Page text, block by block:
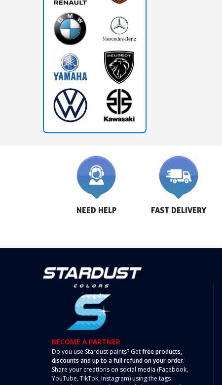
NEED HELP FAST DELIVERY
BECOME A PARTNER
Do you use Stardust paints? Getfree products,
discounts and up to a full refund on your order.
Share your creations on social media (Facebook,
YouTube, TikTok, Instagram) using the tags